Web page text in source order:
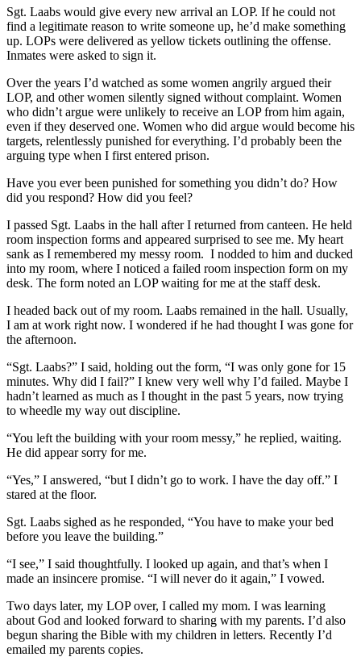
Sgt. Laabs would give every new arrival an LOP. If he could not
find a legitimate reason to write someone up, he’d make something
up. LOPs were delivered as yellow tickets outlining the offense.
Inmates were asked to sign it.
Over the years I’d watched as some women angrily argued their
LOP, and other women silently signed without complaint. Women
who didn’t argue were unlikely to receive an LOP from him again,
even if they deserved one. Women who did argue would become his
targets, relentlessly punished for everything. I’d probably been the
arguing type when I first entered prison.
Have you ever been punished for something you didn’t do? How
did you respond? How did you feel?
I passed Sgt. Laabs in the hall after I returned from canteen. He held
room inspection forms and appeared surprised to see me. My heart
sank as I remembered my messy room. I nodded to him and ducked
into my room, where I noticed a failed room inspection form on my
desk. The form noted an LOP waiting for me at the staff desk.
I headed back out of my room. Laabs remained in the hall. Usually,
I am at work right now. I wondered if he had thought I was gone for
the afternoon.
“Sgt. Laabs?” I said, holding out the form, “I was only gone for 15
minutes. Why did I fail?” I knew very well why I’d failed. Maybe I
hadn’t learned as much as I thought in the past 5 years, now trying
to wheedle my way out discipline.
“You left the building with your room messy,” he replied, waiting.
He did appear sorry for me.
“Yes,” I answered, “but I didn’t go to work. I have the day off.” I
stared at the floor.
Sgt. Laabs sighed as he responded, “You have to make your bed
before you leave the building.”
“I see,” I said thoughtfully. I looked up again, and that’s when I
made an insincere promise. “I will never do it again,” I vowed.
Two days later, my LOP over, I called my mom. I was learning
about God and looked forward to sharing with my parents. I’d also
begun sharing the Bible with my children in letters. Recently I’d
emailed my parents copies.